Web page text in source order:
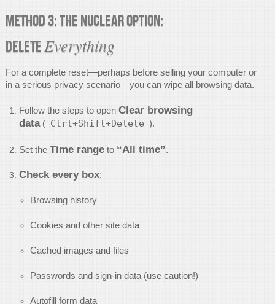
Method 3: The Nuclear Option:
DeleteEverything
For a complete reset—perhaps before selling your computer or
in a serious privacy scenario—you can wipe all browsing data.
Follow the steps to open Clear browsing
data( Ctrl+Shift+Delete ).
Set the Time rangeto “All time”.
Check every box:
Browsing history
Cookies and other site data
Cached images and files
Passwords and sign-in data (use caution!)
Autofill form data